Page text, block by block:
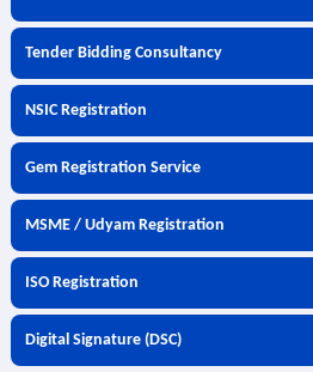
Tender Bidding Consultancy
NSIC Registration
Gem Registration Service
MSME / Udyam Registration
ISO Registration
Digital Signature (DSC)